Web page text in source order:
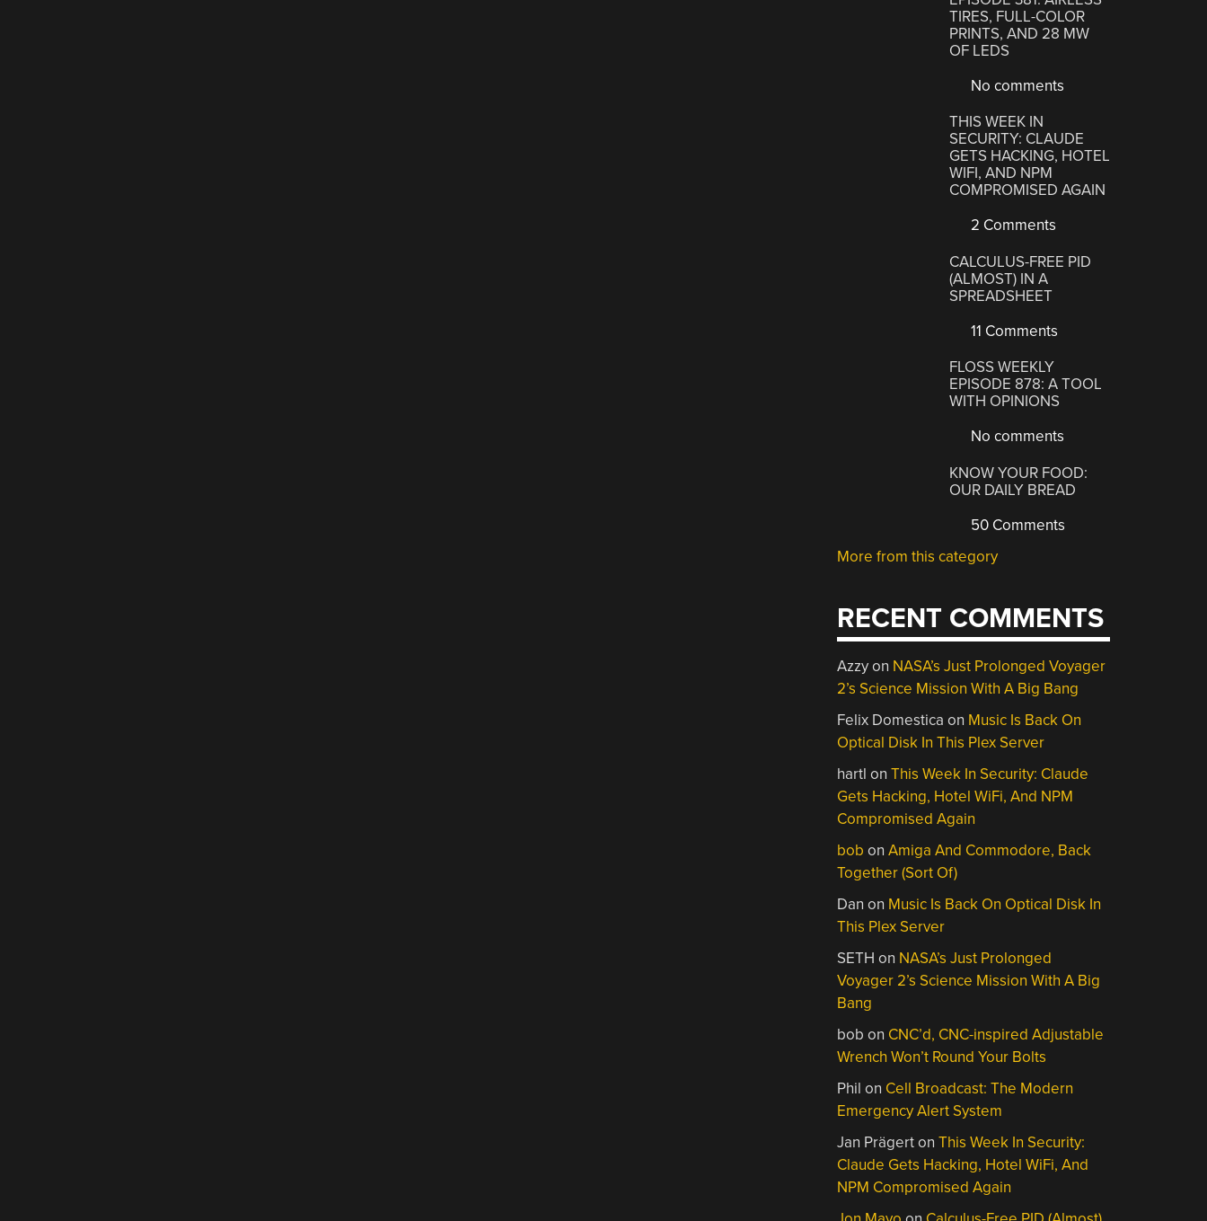
TIRES, FULL-COLOR
PRINTS, AND 28 MW
OF LEDS
No comments
THIS WEEK IN
SECURITY: CLAUDE
GETS HACKING, HOTEL
WIFI, AND NPM
COMPROMISED AGAIN
2 Comments
CALCULUS-FREE PID
(ALMOST) IN A
SPREADSHEET
11 Comments
FLOSS WEEKLY
EPISODE 878: A TOOL
WITH OPINIONS
No comments
KNOW YOUR FOOD:
OUR DAILY BREAD
50 Comments
More from this category
RECENT COMMENTS
Azzyon NASA’s Just Prolonged Voyager
2’s Science Mission With A Big Bang
Felix Domestica on Music Is Back On
Optical Disk In This Plex Server
hartl onThis Week In Security: Claude
Gets Hacking, Hotel WiFi, And NPM
Compromised Again
bob onAmiga And Commodore, Back
Together (Sort Of)
Dan on Music Is Back On Optical Disk In
This Plex Server
SETH on NASA’s Just Prolonged
Voyager 2’s Science Mission With A Big
Bang
bob on CNC’d, CNC-inspired Adjustable
Wrench Won’t Round Your Bolts
Phil on Cell Broadcast: The Modern
Emergency Alert System
Jan PrägertonThis Week In Security:
Claude Gets Hacking, Hotel WiFi, And
NPM Compromised Again